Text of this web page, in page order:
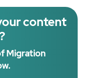
content
Migration